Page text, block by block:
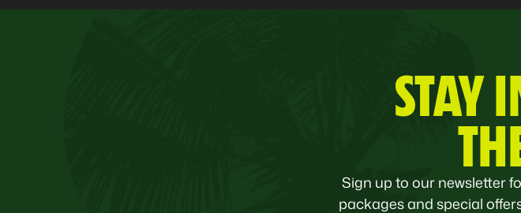
STAY
Sign up to our newsletter
packages and special